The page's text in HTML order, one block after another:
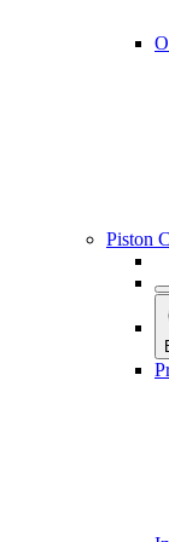
Piston